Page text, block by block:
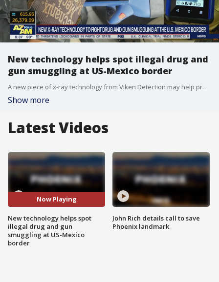
New technology helps spot illegal drug and
gun smuggling at US-Mexico border
A new piece of x-ray technology from Viken Detection may help prevent illegal drug and gun smuggling at the U.S.-Mexico border. FOX's Stephanie Bennett reports.
Show more
Latest Videos
Now Playing
New technology helps spot
illegal drug and gun
smuggling at US-Mexico
border
John Rich details call to save
Phoenix landmark